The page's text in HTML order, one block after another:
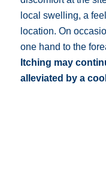
local swelling, a
location. On
one hand to the
Itching may
alleviated by a